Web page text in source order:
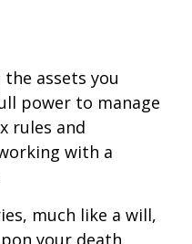
assets you
power to manage
rules and
with a
much like a will,
your death.